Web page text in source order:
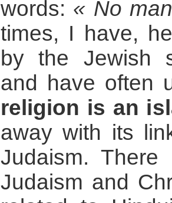
words: « No
times, I have,
by the Jewish
and have often
religion is an
away with its
Judaism.
Judaism and